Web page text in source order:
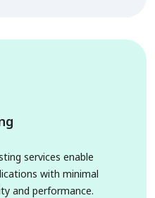
services enable
with minimal
and performance.